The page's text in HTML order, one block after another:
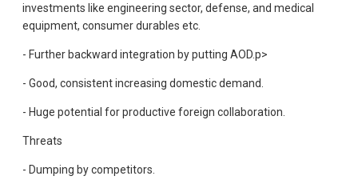
investments like engineering sector, defense, and medical
equipment, consumer durables etc.
- Further backward integration by putting AOD.p>
- Good, consistent increasing domestic demand.
- Huge potential for productive foreign collaboration.
Threats
- Dumping by competitors.